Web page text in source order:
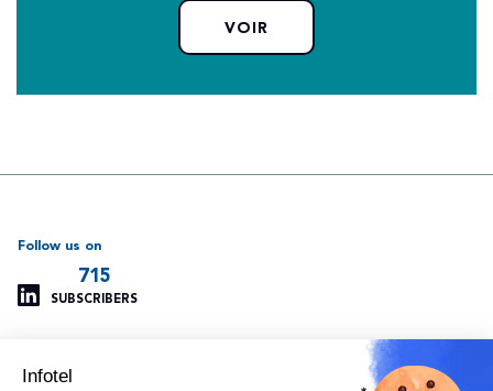
VOIR
Our other websites
Follow us on
715
SUBSCRIBERS
Infotel